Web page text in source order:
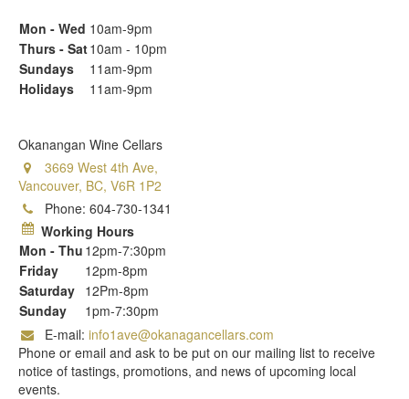
Mon - Wed 10am-9pm
Thurs - Sat10am - 10pm
Sundays
11am-9pm
Holidays
11am-9pm
Okanangan Wine Cellars
3669 West 4th Ave,
Vancouver, BC, V6R 1P2
Phone: 604-730-1341
Working Hours
Mon - Thu 12pm-7:30pm
Friday
12pm-8pm
Saturday 12Pm-8pm
Sunday
1pm-7:30pm
E-mail: info1ave@okanagancellars.com
Phone or email and ask to be put on our mailing list to receive
notice of tastings, promotions, and news of upcoming local
events.